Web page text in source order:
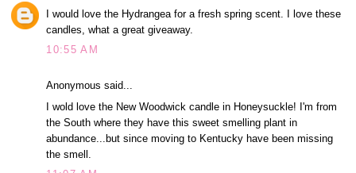
I would love the Hydrangea for a fresh spring scent. I love these
candles, what a great giveaway.
10:55 AM
Anonymous said...
I wold love the New Woodwick candle in Honeysuckle! I'm from
the South where they have this sweet smelling plant in
abundance...but since moving to Kentucky have been missing
the smell.